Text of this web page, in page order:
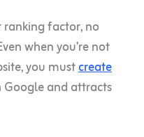
factor, no
when you’re not
you mustcreate
Google and attracts